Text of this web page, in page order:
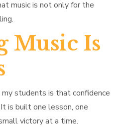
music is not only for the
Music Is
students is that confidence
is built one lesson, one
victory at a time.